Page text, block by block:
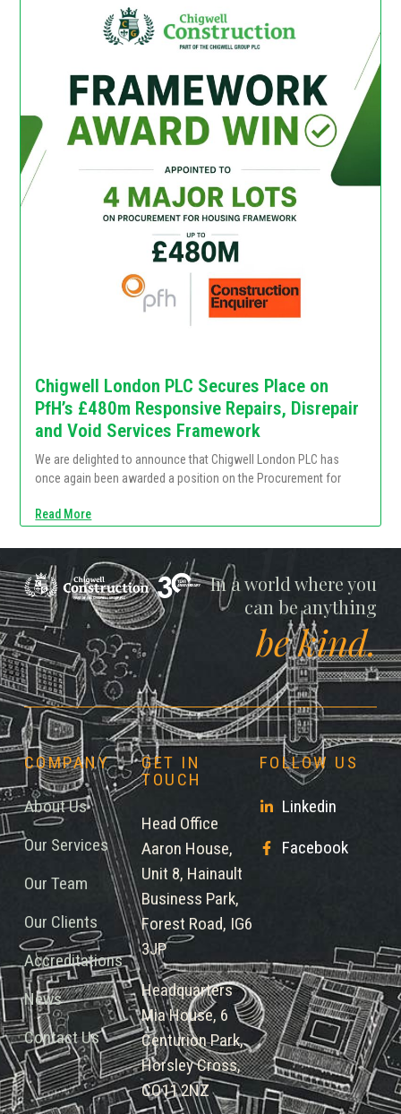
Chigwell London PLC Secures Place on
PfH’s £480m Responsive Repairs, Disrepair
and Void Services Framework
We are delighted to announce that Chigwell London PLC has
once again been awarded a position on the Procurement for
Read More
Chigwell
In a world where you
can be anything
be kind.
COMPANY
About Us
Our Services
Our Team
Our Clients
Accreditations
News
Contact Us
GET IN
TOUCH
Head Office
Aaron House,
Unit 8, Hainault
Business Park,
Forest Road, IG6
3JP
Headquarters
Mia House, 6
Centurion Park,
Horsley Cross,
CO11 2NZ
FOLLOW US
Linkedin
Facebook